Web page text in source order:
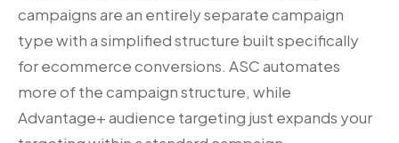
campaigns are an entirely separate campaign
type with a simplified structure built specifically
for ecommerce conversions. ASC automates
more of the campaign structure, while
Advantage+ audience targeting just expands your